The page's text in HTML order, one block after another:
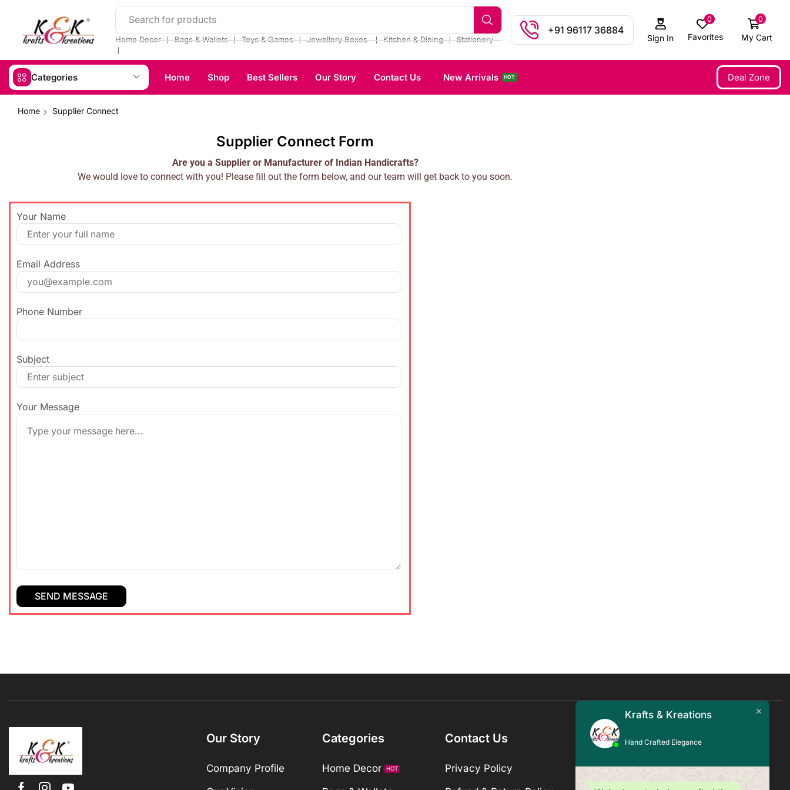
Search for products
Home Decor ❘ Bags & Wallets ❘ Toys & Games ❘ Jewellery Boxes ❘ Kitchen & Dining ❘ Stationery
❘
+91 96117 36884
Sign In
0
Favorites
0
My Cart
Categories Home Shop Best Sellers Our Story Contact Us New Arrivals HOT Deal Zone
Home Supplier Connect
Supplier Connect Form
Are you a Supplier or Manufacturer of Indian Handicrafts?
We would love to connect with you! Please fill out the form below, and our team will get back to you soon.
Your Name
Email Address
Phone Number
Subject
Your Message
Our Story
Company Profile
Categories
Home Decor HOT
Contact Us
Privacy Policy
Quick Links
Blogs
Krafts & Kreations
Hand Crafted Elegance